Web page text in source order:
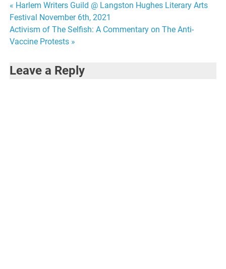
Post
navigation
« Harlem Writers Guild @ Langston Hughes Literary Arts
Festival November 6th, 2021
Activism of The Selfish: A Commentary on The Anti-
Vaccine Protests »
Leave a Reply